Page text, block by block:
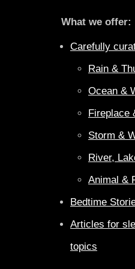
What we offer:
Carefully
Rain &
Ocean &
Fireplace
Storm &
River,
Animal &
Bedtime
Articles for
topics